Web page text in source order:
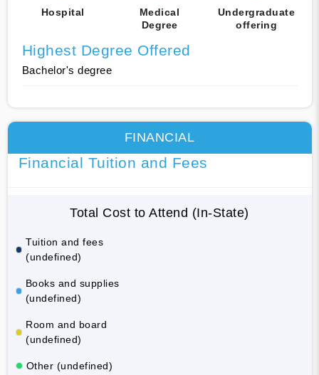
Hospital
Medical
Degree
Undergraduate
offering
Highest Degree Offered
Bachelor's degree
FINANCIAL
Financial Tuition and Fees
Total Cost to Attend (In-State)
Tuition and fees
(undefined)
Books and supplies
(undefined)
Room and board
(undefined)
Other (undefined)